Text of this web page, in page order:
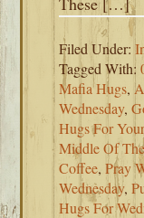
Filed Under:
Tagged With:
Mafia Hugs,
Wednesday,
Hugs For
Middle Of
Coffee,Pray
Wednesday,
Hugs For